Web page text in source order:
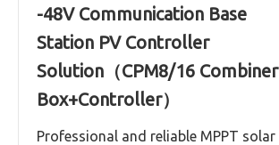
-48V Communication Base
Station PV Controller
Solution（CPM8/16 Combiner
Box+Controller）
Professional and reliable MPPT solar